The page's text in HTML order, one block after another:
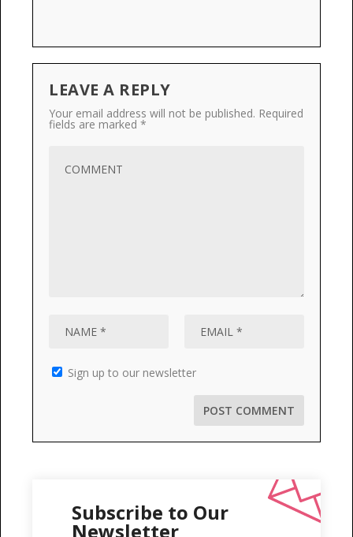
LEAVE A REPLY
Your email address will not be published. Required
fields are marked *
Sign up to our newsletter
Subscribe to Our
Newsletter